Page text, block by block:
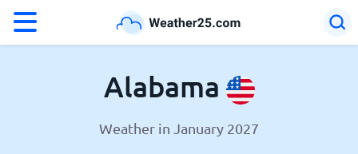
Weather in Alabama
Alabama
Weather in January 2027